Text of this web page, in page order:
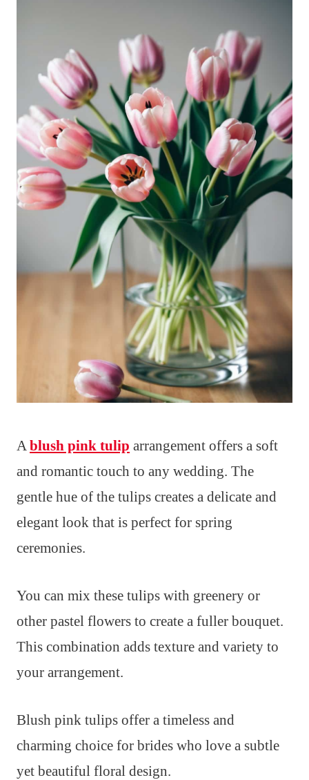
Ablush pink tulip arrangement offers a soft
and romantic touch to any wedding. The
gentle hue of the tulips creates a delicate and
elegant look that is perfect for spring
ceremonies.
You can mix these tulips with greenery or
other pastel flowers to create a fuller bouquet.
This combination adds texture and variety to
your arrangement.
Blush pink tulips offer a timeless and
charming choice for brides who love a subtle
yet beautiful floral design.